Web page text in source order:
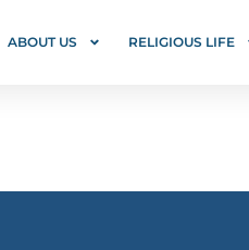
ABOUT US RELIGIOUS LIFE